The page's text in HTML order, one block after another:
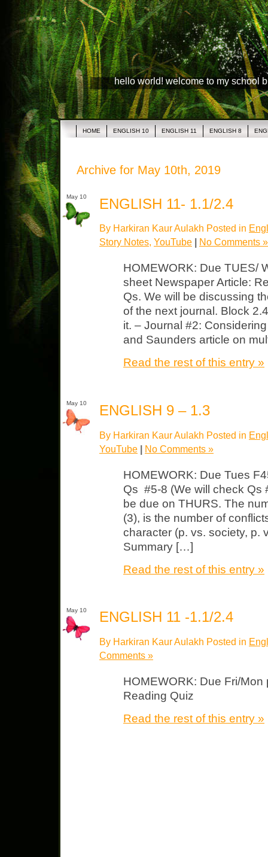
hello world! welcome to my school
HOME ENGLISH 10 ENGLISH 11 ENGLISH 8
Archive for May 10th, 2019
May 10 ENGLISH 11- 1.1/2.4
By Harkiran Kaur Aulakh Posted in
Story Notes, YouTube No Comments »
HOMEWORK: Due TUES/
sheet Newspaper Article:
Qs. We will be discussing
of the next journal. Block
it. – Journal #2:
and Saunders article on
Read the rest of this entry »
May 10 ENGLISH 9 – 1.3
By Harkiran Kaur Aulakh Posted in
YouTube | No Comments »
HOMEWORK: Due Tues
Qs #5-8 (We will check Qs
be due on THURS. The
(3), is the number of
character (p. vs. society, p.
Summary […]
Read the rest of this entry »
May 10 ENGLISH 11 -1.1/2.4
By Harkiran Kaur Aulakh Posted in
Comments »
HOMEWORK: Due Fri/Mon
Reading Quiz
Read the rest of this entry »